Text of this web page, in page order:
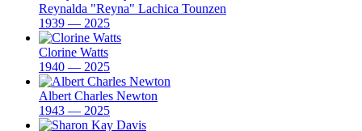
Reynalda "Reyna" Lachica Tounzen
1939 — 2025
Clorine Watts
1940 — 2025
Albert Charles Newton
1943 — 2025